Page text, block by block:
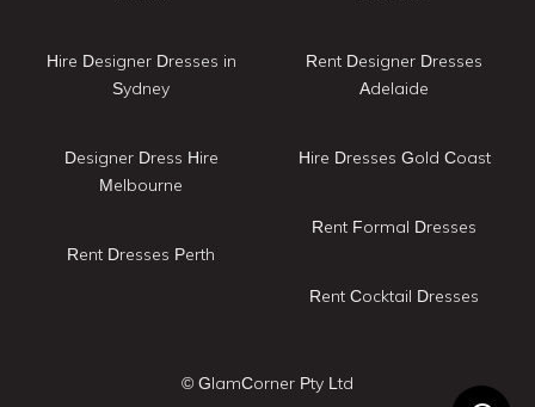
Hire Designer Dresses in
Sydney
Designer Dress Hire
Melbourne
Rent Dresses Perth
Rent Designer Dresses
Adelaide
Hire Dresses Gold Coast
Rent Formal Dresses
Rent Cocktail Dresses
© GlamCorner Pty Ltd